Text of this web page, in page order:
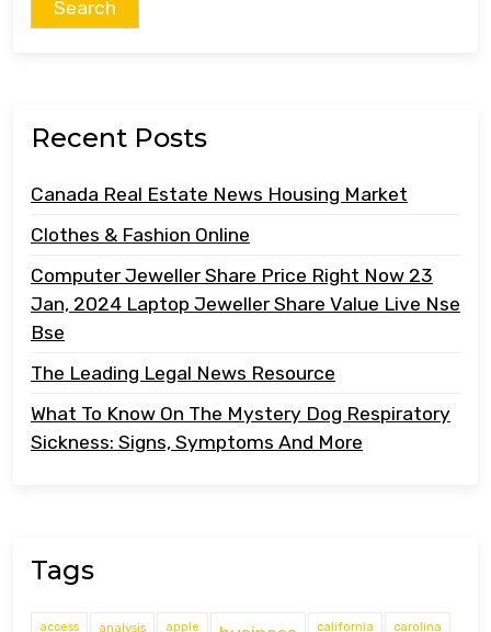
Recent Posts
Canada Real Estate News Housing Market
Clothes & Fashion Online
Computer Jeweller Share Price Right Now 23
Jan, 2024 Laptop Jeweller Share Value Live Nse
Bse
The Leading Legal News Resource
What To Know On The Mystery Dog Respiratory
Sickness: Signs, Symptoms And More
Tags
access analysis apple california carolina